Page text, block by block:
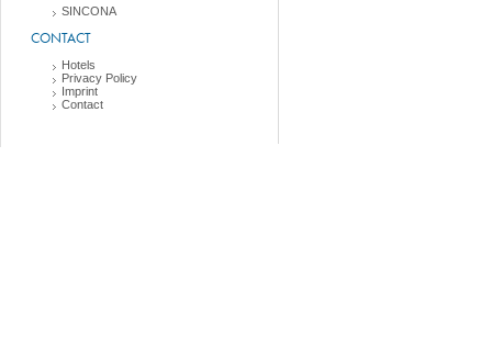
SINCONA
CONTACT
Hotels
Privacy Policy
Imprint
Contact